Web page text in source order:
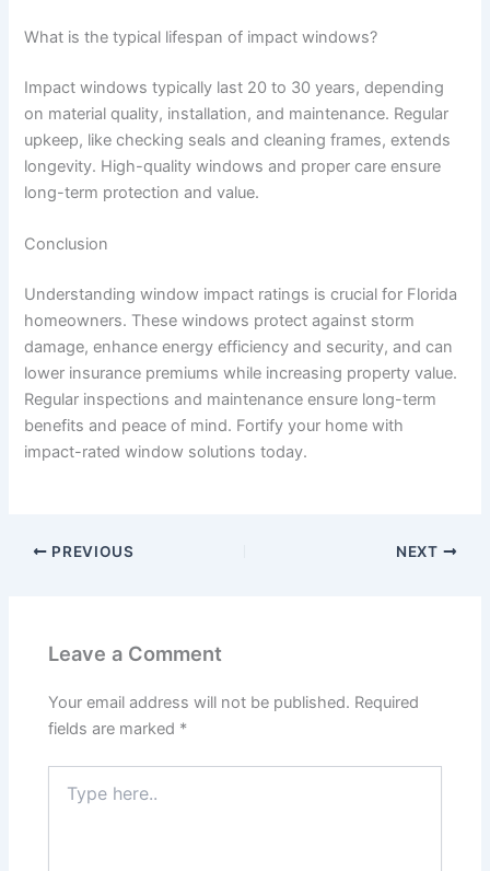
What is the typical lifespan of impact windows?
Impact windows typically last 20 to 30 years, depending
on material quality, installation, and maintenance. Regular
upkeep, like checking seals and cleaning frames, extends
longevity. High-quality windows and proper care ensure
long-term protection and value.
Conclusion
Understanding window impact ratings is crucial for Florida
homeowners. These windows protect against storm
damage, enhance energy efficiency and security, and can
lower insurance premiums while increasing property value.
Regular inspections and maintenance ensure long-term
benefits and peace of mind. Fortify your home with
impact-rated window solutions today.
PREVIOUS NEXT
Leave a Comment
Your email address will not be published. Required
fields are marked *
here..